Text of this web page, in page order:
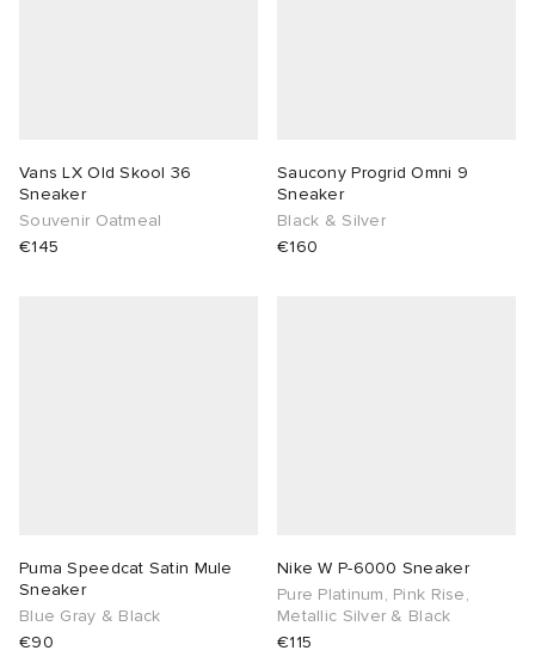
Vans LX Old Skool 36
Sneaker
Souvenir Oatmeal
€145
Saucony Progrid Omni 9
Sneaker
Black & Silver
€160
Puma Speedcat Satin Mule
Sneaker
Blue Gray & Black
€90
Nike W P-6000 Sneaker
Pure Platinum, Pink Rise,
Metallic Silver & Black
€115